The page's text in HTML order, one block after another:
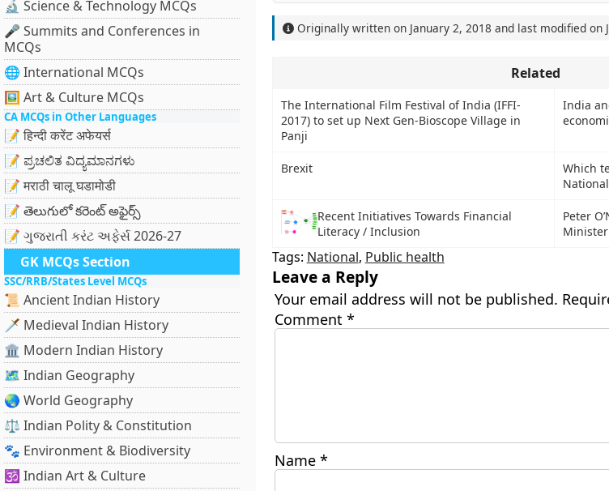
🔬 Science & Technology MCQs
🎤 Summits and Conferences in
MCQs
🌐 International MCQs
🖼 Art & Culture MCQs
CA MCQs in Other Languages
📝 हिन्दी करेंट अफेयर्स
📝 ಪ್ರಚಲಿತ ವಿದ್ಯಮಾನಗಳು
📝 मराठी चालू घडामोडी
📝 తెలుగులో కరెంట్ అఫైర్స్
📝 ગુજરાતી કરંટ અફેર્સ 2026-27
GK MCQs Section
SSC/RRB/States Level MCQs
📜 Ancient Indian History
🗡️ Medieval Indian History
🏛️ Modern Indian History
🗺️ Indian Geography
🌏 World Geography
⚖️ Indian Polity & Constitution
🐾 Environment & Biodiversity
🕉️ Indian Art & Culture
Originally written on January 2, 2018 and last modified on
Related
The International Film Festival of India (IFFI-
2017) to set up Next Gen-Bioscope Village in
Panji
India
Brexit
Which
Recent Initiatives Towards Financial
Literacy / Inclusion
Peter
Tags: National, Public health
Leave a Reply
Your email address will not be published.
Comment *
Name *